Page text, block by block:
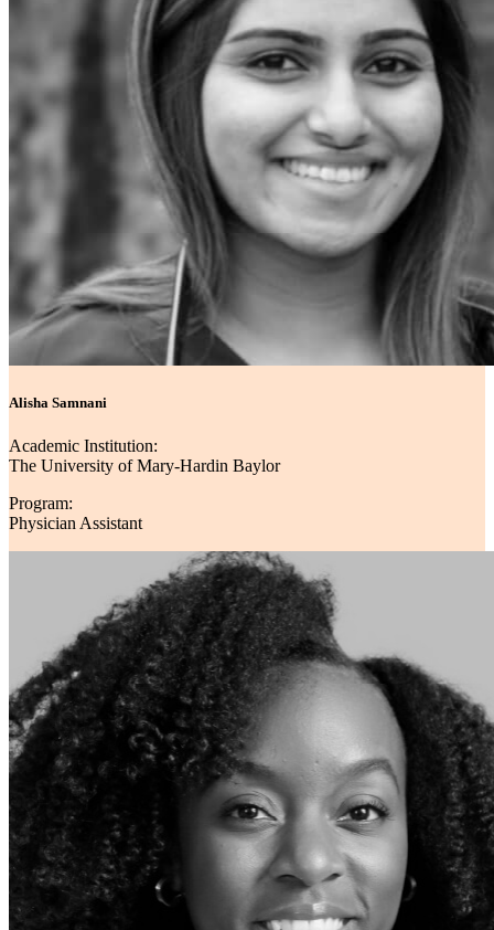
Alisha Samnani
Academic Institution:
The University of Mary-Hardin Baylor
Program:
Physician Assistant